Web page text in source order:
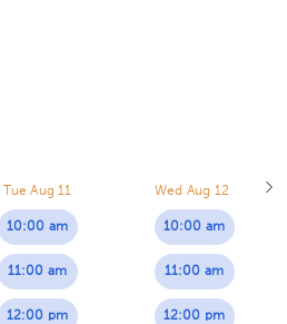
Tue Aug 11
10:00 am
11:00 am
12:00 pm
Wed Aug 12
10:00 am
11:00 am
12:00 pm